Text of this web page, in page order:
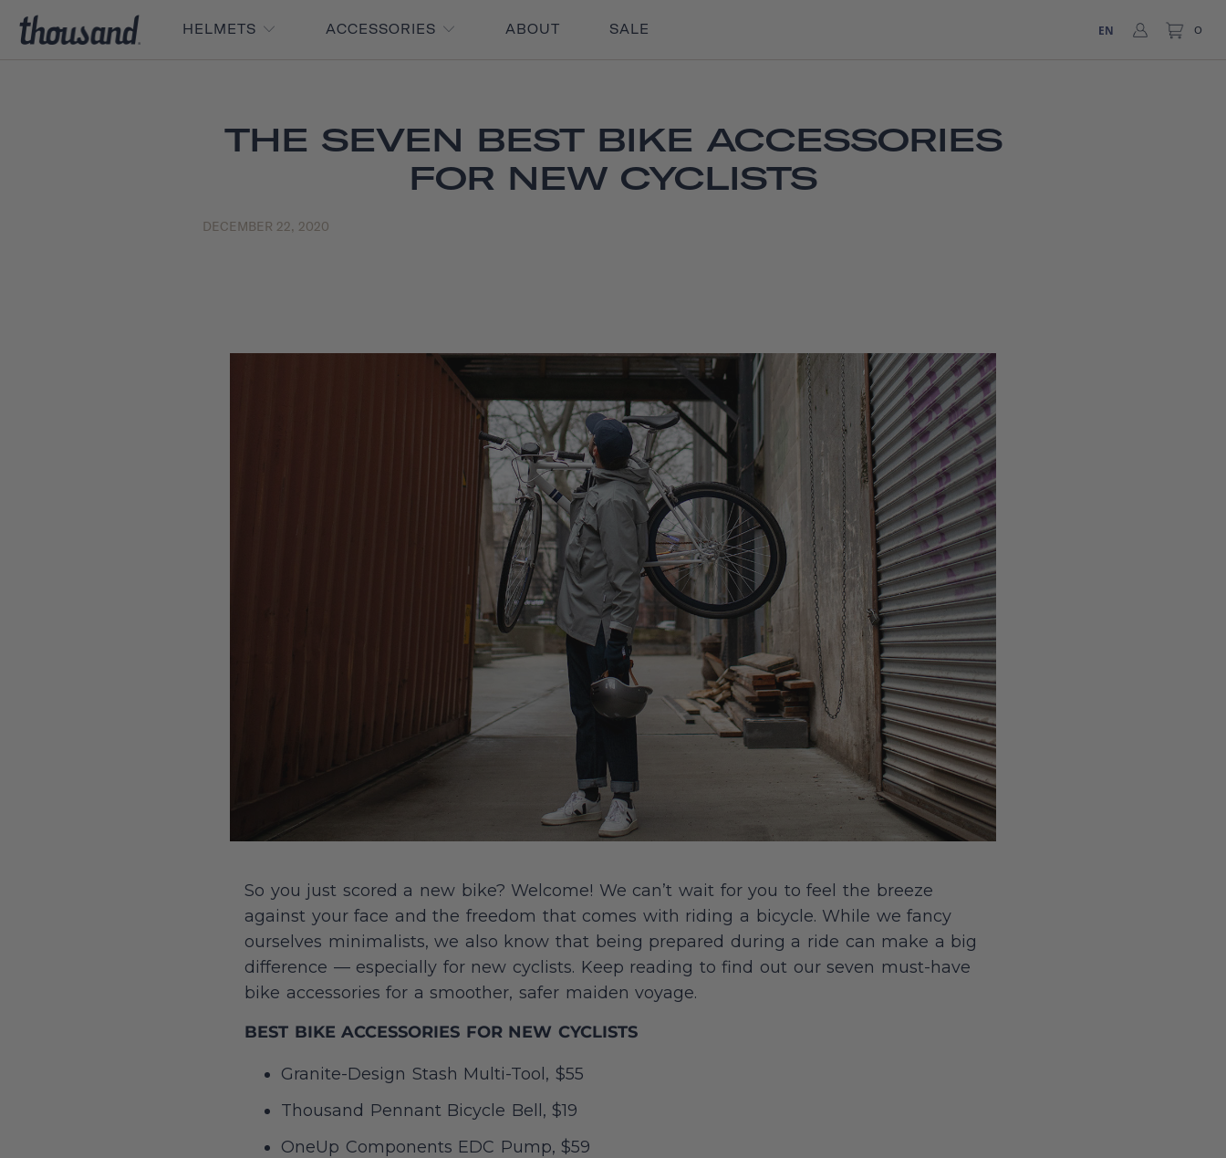
HELMETS ACCESSORIES ABOUT SALE EN 0
THE SEVEN BEST BIKE ACCESSORIES
FOR NEW CYCLISTS
DECEMBER 22, 2020
So you just scored a new bike? Welcome! We can’t wait for you to feel the breeze
against your face and the freedom that comes with riding a bicycle. While we fancy
ourselves minimalists, we also know that being prepared during a ride can make a big
difference — especially for new cyclists. Keep reading to find out our seven must-have
bike accessories for a smoother, safer maiden voyage.
BEST BIKE ACCESSORIES FOR NEW CYCLISTS
Granite-Design Stash Multi-Tool, $55
Thousand Pennant Bicycle Bell, $19
OneUp Components EDC Pump, $59